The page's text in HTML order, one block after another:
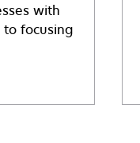
with
focusing